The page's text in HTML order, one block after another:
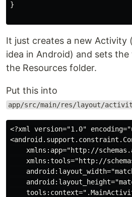
}
It just creates a new Activity
idea in Android) and sets
the Resources folder.
Put this into
app/src/main/res/layout/
<?xml version="1.0"
xmlns:app="http://
xmlns:tools="http://